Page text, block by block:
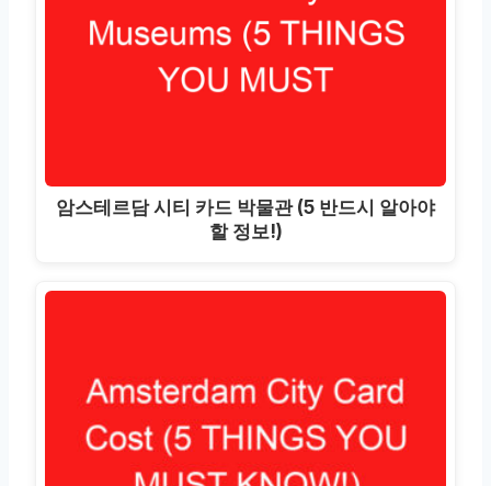
암스테르담 시티 카드 박물관 (5 반드시 알아야
할 정보!)